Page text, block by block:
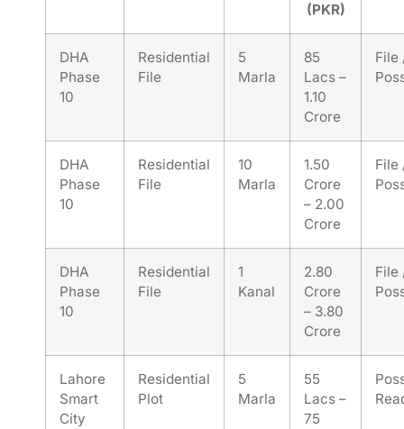
(PKR)
DHA
Phase
10
Residential
File
5
Marla
85
Lacs –
1.10
Crore
File
DHA
Phase
10
Residential
File
10
Marla
1.50
Crore
– 2.00
Crore
File
DHA
Phase
10
Residential
File
1
Kanal
2.80
Crore
– 3.80
Crore
File
Lahore
Smart
City
Residential
Plot
5
Marla
55
Lacs –
75